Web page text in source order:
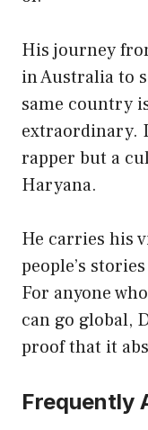
His journey
in Australia to
same country
extraordinary.
rapper but a
Haryana.
He carries his
people’s
For anyone
can go global,
proof that it
Frequently